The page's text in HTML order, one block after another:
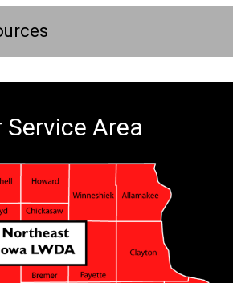
Service Area